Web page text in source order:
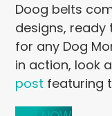
Doog belts
designs,
for any Dog
in action, look
post featuring